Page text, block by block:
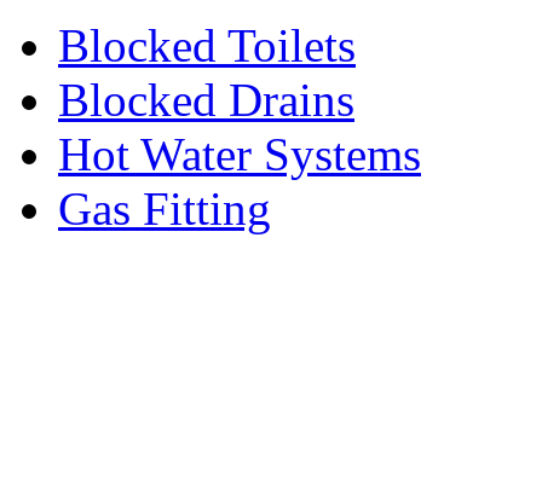
Blocked Toilets
Blocked Drains
Hot Water Systems
Gas Fitting